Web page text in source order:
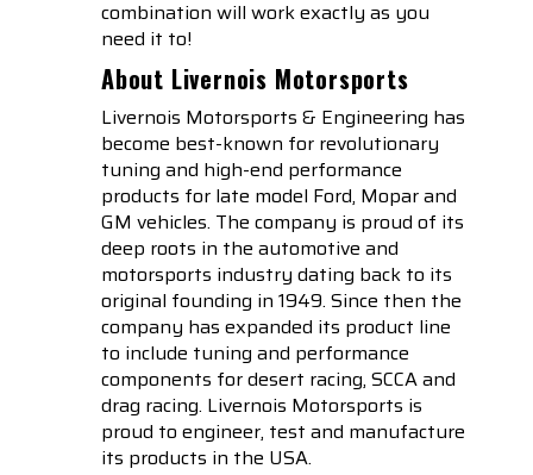
combination will work exactly as you
need it to!
About Livernois Motorsports
Livernois Motorsports & Engineering has
become best-known for revolutionary
tuning and high-end performance
products for late model Ford, Mopar and
GM vehicles. The company is proud of its
deep roots in the automotive and
motorsports industry dating back to its
original founding in 1949. Since then the
company has expanded its product line
to include tuning and performance
components for desert racing, SCCA and
drag racing. Livernois Motorsports is
proud to engineer, test and manufacture
its products in the USA.